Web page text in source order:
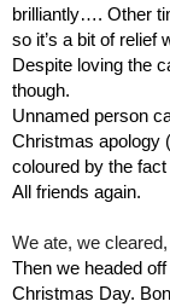
brilliantly…. Other
so it’s a bit of relief
Despite loving the
though.
Unnamed person
Christmas apology
coloured by the
All friends again.
We ate, we
Then we headed
Christmas Day.